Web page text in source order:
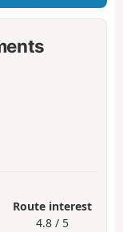
Route interest
4.8 / 5